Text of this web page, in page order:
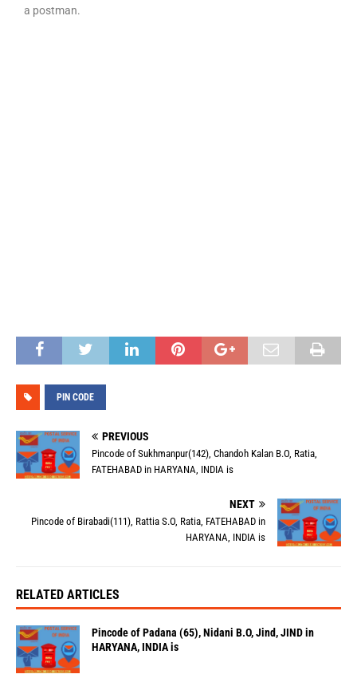
a postman.
PIN CODE
PREVIOUS
Pincode of Sukhmanpur(142), Chandoh Kalan B.O, Ratia,
FATEHABAD in HARYANA, INDIA is
NEXT
Pincode of Birabadi(111), Rattia S.O, Ratia, FATEHABAD in
HARYANA, INDIA is
RELATED ARTICLES
Pincode of Padana (65), Nidani B.O, Jind, JIND in
HARYANA, INDIA is